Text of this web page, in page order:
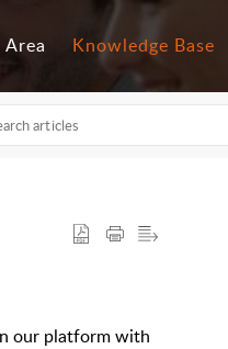
Area Knowledge Base
our platform with